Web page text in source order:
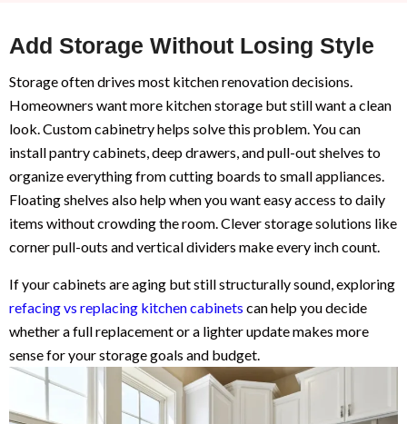
Add Storage Without Losing Style
Storage often drives most kitchen renovation decisions.
Homeowners want more kitchen storage but still want a clean
look. Custom cabinetry helps solve this problem. You can
install pantry cabinets, deep drawers, and pull-out shelves to
organize everything from cutting boards to small appliances.
Floating shelves also help when you want easy access to daily
items without crowding the room. Clever storage solutions like
corner pull-outs and vertical dividers make every inch count.
If your cabinets are aging but still structurally sound, exploring
refacing vs replacing kitchen cabinets can help you decide
whether a full replacement or a lighter update makes more
sense for your storage goals and budget.